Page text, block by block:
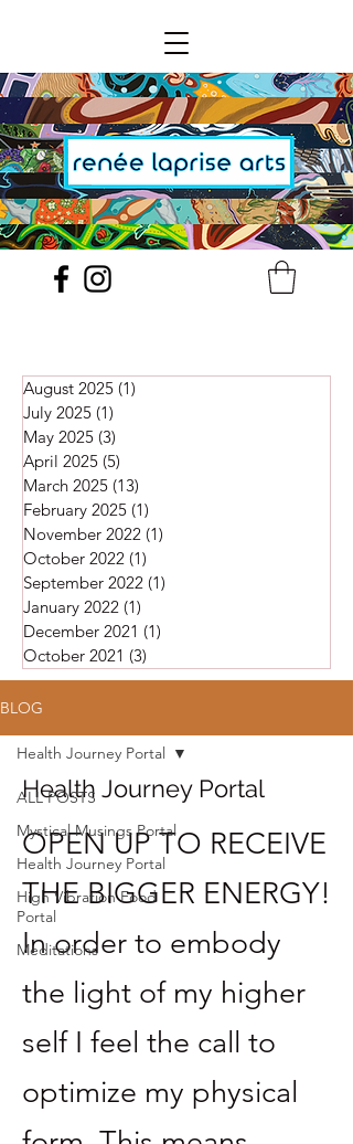
August 2025 (1)
July 2025 (1)
May 2025 (3)
April 2025 (5)
March 2025 (13)
February 2025 (1)
November 2022 (1)
October 2022 (1)
September 2022 (1)
January 2022 (1)
December 2021 (1)
October 2021 (3)
BLOG
ALL POSTS
Mystical Musings Portal
Health Journey Portal
High Vibration Food
Portal
Meditations
Health Journey Portal
Health Journey Portal
OPEN UP TO RECEIVE
THE BIGGER ENERGY!
In order to embody
the light of my higher
self I feel the call to
optimize my physical